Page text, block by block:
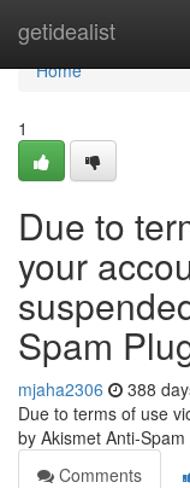
getidealist
Home
Home
1
Due to
your
Spam
mjaha2306 388
Due to terms of use
by Akismet Anti-Spam
Comments